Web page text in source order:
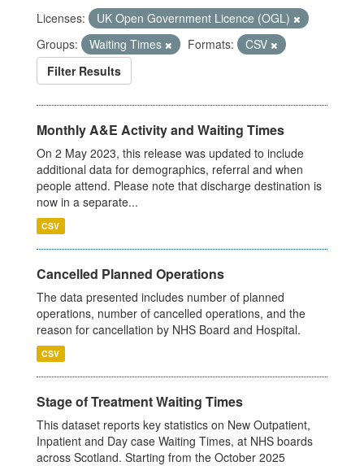
Licenses:
UK Open Government Licence (OGL)
Groups:
Waiting Times Formats:
CSV
Filter Results
Monthly A&E Activity and Waiting Times
On 2 May 2023, this release was updated to include
additional data for demographics, referral and when
people attend. Please note that discharge destination is
now in a separate...
CSV
Cancelled Planned Operations
The data presented includes number of planned
operations, number of cancelled operations, and the
reason for cancellation by NHS Board and Hospital.
CSV
Stage of Treatment Waiting Times
This dataset reports key statistics on New Outpatient,
Inpatient and Day case Waiting Times, at NHS boards
across Scotland. Starting from the October 2025